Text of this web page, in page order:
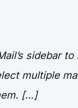
sidebar
multiple
[…]